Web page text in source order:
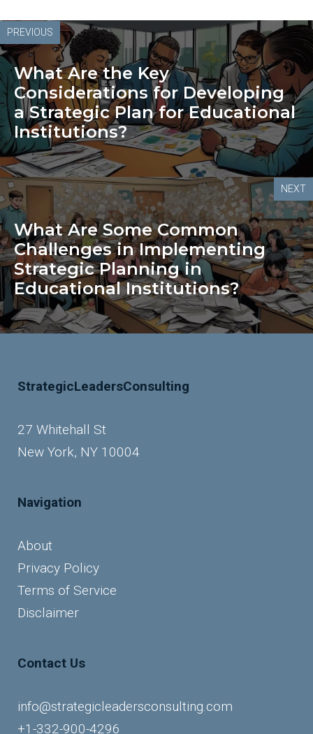
PREVIOUS
What Are the Key
Considerations for Developing
a Strategic Plan for Educational
Institutions?
NEXT
What Are Some Common
Challenges in Implementing
Strategic Planning in
Educational Institutions?
StrategicLeadersConsulting
27 Whitehall St
New York, NY 10004
Navigation
About
Privacy Policy
Terms of Service
Disclaimer
Contact Us
info@strategicleadersconsulting.com
+1-332-900-4296